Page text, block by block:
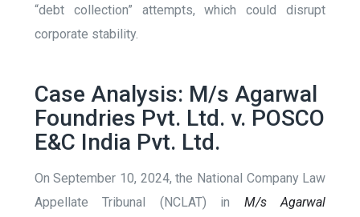
“debt collection” attempts, which could disrupt
corporate stability​.
Case Analysis: M/s Agarwal
Foundries Pvt. Ltd. v. POSCO
E&C India Pvt. Ltd.
On September 10, 2024, the National Company Law
Appellate Tribunal (NCLAT) in M/s Agarwal